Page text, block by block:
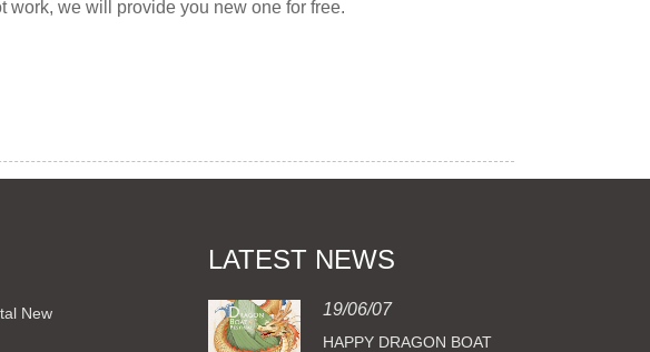
we will provide you new one for free.
New
LATEST NEWS
19/06/07
HAPPY DRAGON BOAT